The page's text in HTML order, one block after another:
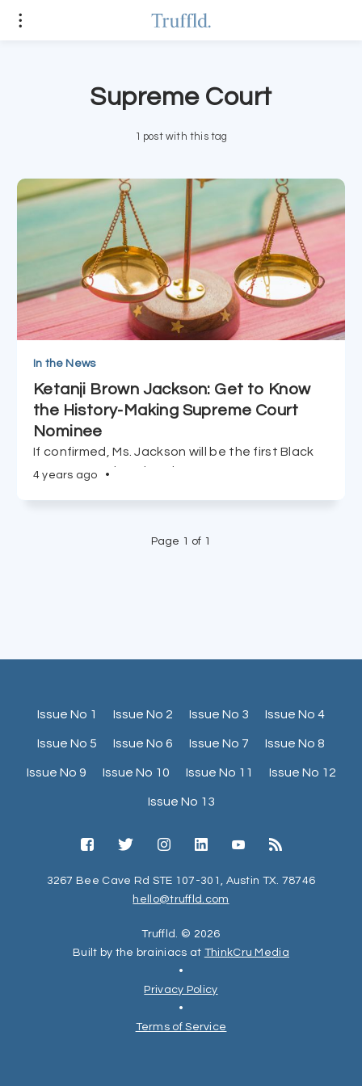
Supreme Court
1 post with this tag
In the News
Ketanji Brown Jackson: Get to Know
the History-Making Supreme Court
Nominee
If confirmed, Ms. Jackson will be the first Black
woman appointed to the Supreme Court.
4 years ago •
Page 1 of 1
Issue No 1 Issue No 2 Issue No 3 Issue No 4
Issue No 5 Issue No 6 Issue No 7 Issue No 8
Issue No 9 Issue No 10 Issue No 11 Issue No 12
Issue No 13
3267 Bee Cave Rd STE 107-301, Austin TX. 78746
hello@truffld.com
Truffld. © 2026
Built by the brainiacs at ThinkCru Media
•
Privacy Policy
•
Terms of Service